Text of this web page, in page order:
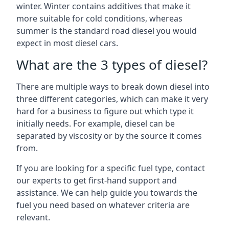
winter. Winter contains additives that make it
more suitable for cold conditions, whereas
summer is the standard road diesel you would
expect in most diesel cars.
What are the 3 types of diesel?
There are multiple ways to break down diesel into
three different categories, which can make it very
hard for a business to figure out which type it
initially needs. For example, diesel can be
separated by viscosity or by the source it comes
from.
If you are looking for a specific fuel type, contact
our experts to get first-hand support and
assistance. We can help guide you towards the
fuel you need based on whatever criteria are
relevant.